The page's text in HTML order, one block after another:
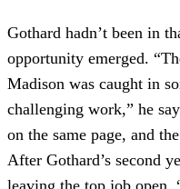
Gothard hadn’t been in
opportunity emerged.
Madison was caught in
challenging work,” he
on the same page, and
After Gothard’s second